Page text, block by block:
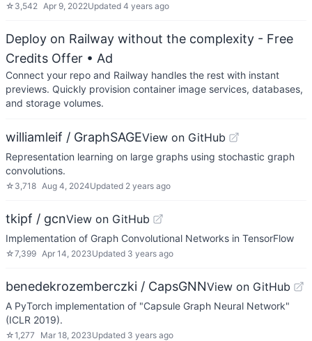
☆ 3,542 Apr 9, 2022Updated 4 years ago
Deploy on Railway without the complexity - Free
Credits Offer • Ad
Connect your repo and Railway handles the rest with instant
previews. Quickly provision container image services, databases,
and storage volumes.
williamleif / GraphSAGEView on GitHub
Representation learning on large graphs using stochastic graph
convolutions.
☆ 3,718 Aug 4, 2024Updated 2 years ago
tkipf / gcnView on GitHub
Implementation of Graph Convolutional Networks in TensorFlow
☆7,399 Apr 14, 2023Updated 3 years ago
benedekrozemberczki / CapsGNNView on GitHub
A PyTorch implementation of "Capsule Graph Neural Network"
(ICLR 2019).
☆1,277 Mar 18, 2023Updated 3 years ago